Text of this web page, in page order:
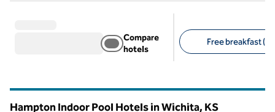
Compare
hotels
Free breakfast (8)
Hampton Indoor Pool Hotels in Wichita, KS